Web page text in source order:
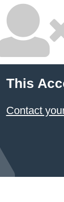
This
Contact